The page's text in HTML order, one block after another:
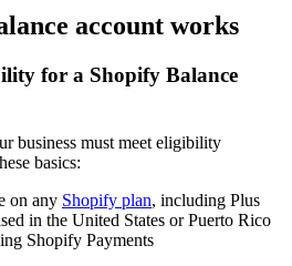
account works
for a Shopify Balance
business must meet eligibility
basics:
on any Shopify plan, including Plus
in the United States or Puerto Rico
Shopify Payments